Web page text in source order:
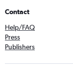
Contact
Help/FAQ
Press
Publishers